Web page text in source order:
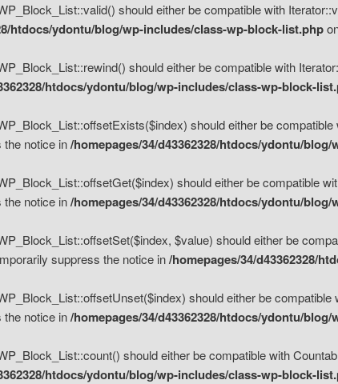
should either be compatible with
htdocs/ydontu/blog/wp-includes/class-wp-block-list.php
should either be compatible with
htdocs/ydontu/blog/wp-includes/class-wp-block-
should either be
notice in/homepages/34/d43362328/htdocs/ydontu/
should either be compatible
notice in/homepages/34/d43362328/htdocs/ydontu/
$value) should either be
suppress the notice in/homepages/34/d43362328/
should either be
notice in/homepages/34/d43362328/htdocs/ydontu/
should either be compatible with
htdocs/ydontu/blog/wp-includes/class-wp-block-